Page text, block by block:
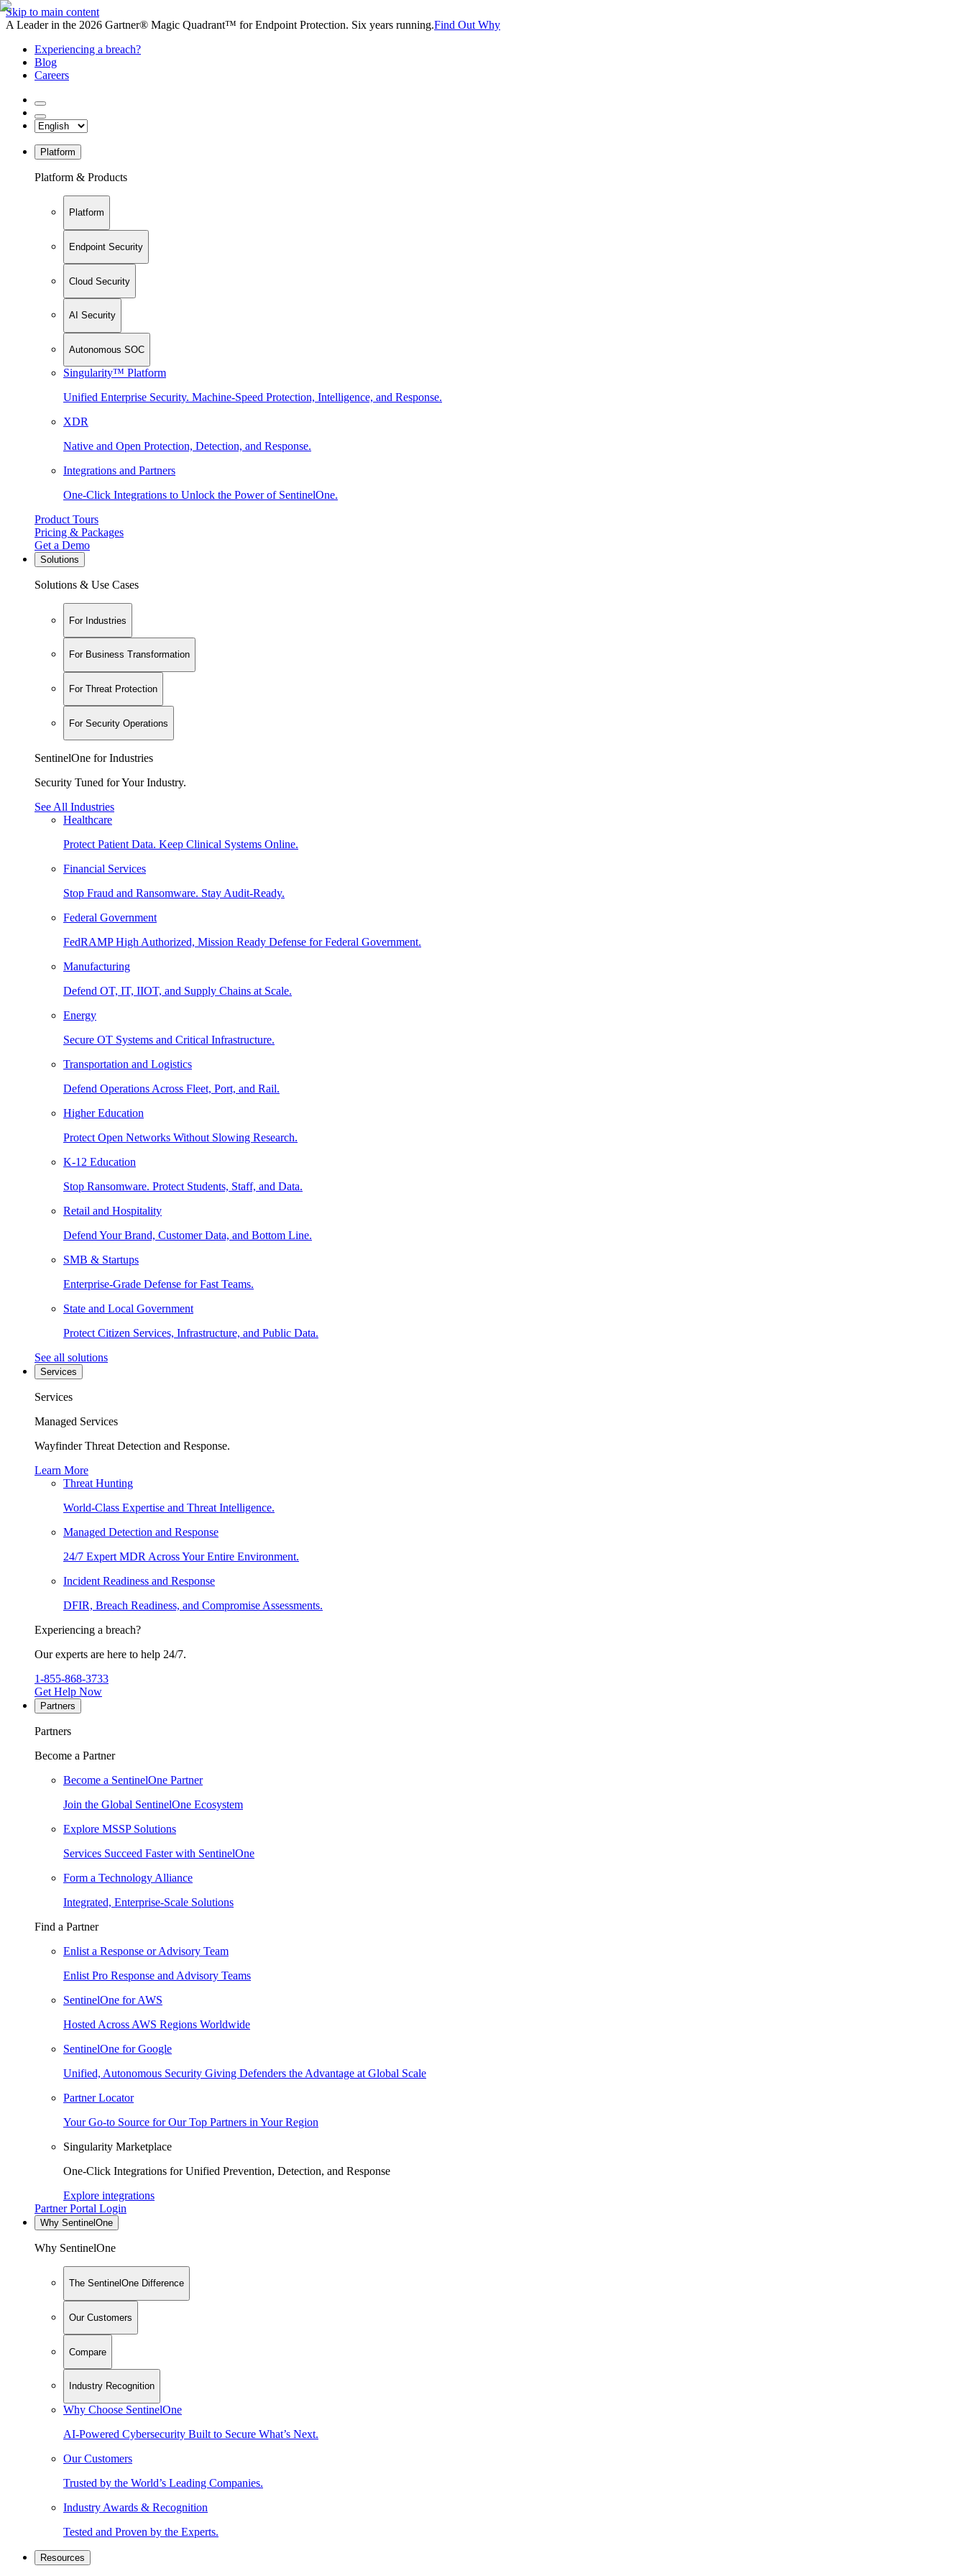
Skip to main content
A Leader in the 2026 Gartner® Magic Quadrant™ for Endpoint Protection. Six years running.Find Out Why
Experiencing a breach?
Blog
Careers
Platform
Platform & Products
Platform
Endpoint Security
Cloud Security
AI Security
Autonomous SOC
Singularity™ Platform
Unified Enterprise Security. Machine-Speed Protection, Intelligence, and Response.
XDR
Native and Open Protection, Detection, and Response.
Integrations and Partners
One-Click Integrations to Unlock the Power of SentinelOne.
Product Tours
Pricing & Packages
Get a Demo
Solutions
Solutions & Use Cases
For Industries
For Business Transformation
For Threat Protection
For Security Operations
SentinelOne for Industries
Security Tuned for Your Industry.
See All Industries
Healthcare
Protect Patient Data. Keep Clinical Systems Online.
Financial Services
Stop Fraud and Ransomware. Stay Audit-Ready.
Federal Government
FedRAMP High Authorized, Mission Ready Defense for Federal Government.
Manufacturing
Defend OT, IT, IIOT, and Supply Chains at Scale.
Energy
Secure OT Systems and Critical Infrastructure.
Transportation and Logistics
Defend Operations Across Fleet, Port, and Rail.
Higher Education
Protect Open Networks Without Slowing Research.
K-12 Education
Stop Ransomware. Protect Students, Staff, and Data.
Retail and Hospitality
Defend Your Brand, Customer Data, and Bottom Line.
SMB & Startups
Enterprise-Grade Defense for Fast Teams.
State and Local Government
Protect Citizen Services, Infrastructure, and Public Data.
See all solutions
Services
Services
Managed Services
Wayfinder Threat Detection and Response.
Learn More
Threat Hunting
World-Class Expertise and Threat Intelligence.
Managed Detection and Response
24/7 Expert MDR Across Your Entire Environment.
Incident Readiness and Response
DFIR, Breach Readiness, and Compromise Assessments.
Experiencing a breach?
Our experts are here to help 24/7.
1-855-868-3733
Get Help Now
Partners
Partners
Become a Partner
Become a SentinelOne Partner
Join the Global SentinelOne Ecosystem
Explore MSSP Solutions
Services Succeed Faster with SentinelOne
Form a Technology Alliance
Integrated, Enterprise-Scale Solutions
Find a Partner
Enlist a Response or Advisory Team
Enlist Pro Response and Advisory Teams
SentinelOne for AWS
Hosted Across AWS Regions Worldwide
SentinelOne for Google
Unified, Autonomous Security Giving Defenders the Advantage at Global Scale
Partner Locator
Your Go-to Source for Our Top Partners in Your Region
Singularity Marketplace
One-Click Integrations for Unified Prevention, Detection, and Response
Explore integrations
Partner Portal Login
Why SentinelOne
Why SentinelOne
The SentinelOne Difference
Our Customers
Compare
Industry Recognition
Why Choose SentinelOne
AI-Powered Cybersecurity Built to Secure What’s Next.
Our Customers
Trusted by the World’s Leading Companies.
Industry Awards & Recognition
Tested and Proven by the Experts.
Resources